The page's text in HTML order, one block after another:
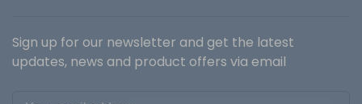
Sign up for our newsletter and get the latest
updates, news and product offers via email